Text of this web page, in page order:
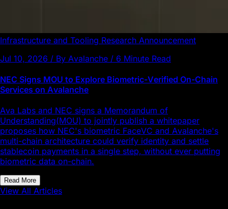
Infrastructure and Tooling Research Announcement
Jul 10, 2026 / By Avalanche / 6 Minute Read
NEC Signs MOU to Explore Biometric-Verified On-Chain
Services on Avalanche
Ava Labs and NEC signs a Memorandum of
Understanding(MOU) to jointly publish a whitepaper
proposes how NEC's biometric FaceVC and Avalanche's
multi-chain architecture could verify identity and settle
stablecoin payments in a single step, without ever putting
biometric data on-chain.
Read More
View All Articles